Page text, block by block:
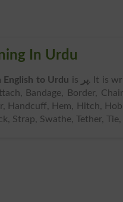
In Urdu
English to Urdu is پر. It is
Bandage, Border,
Handcuff, Hem, Hitch,
Strap, Swathe, Tether,